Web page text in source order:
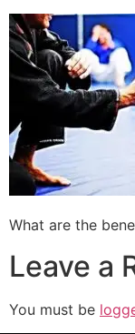
What are the
Leave a
You must be